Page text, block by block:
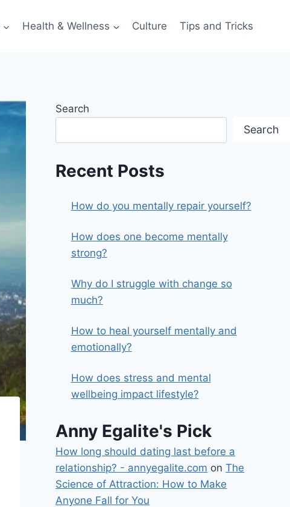
Health & Wellness Culture Tips and Tricks
Search
Search
Recent Posts
How do you mentally repair yourself?
How does one become mentally
strong?
Why do I struggle with change so
much?
How to heal yourself mentally and
emotionally?
How does stress and mental
wellbeing impact lifestyle?
Anny Egalite's Pick
How long should dating last before a
relationship? - annyegalite.com onThe
Science of Attraction: How to Make
Anyone Fall for You